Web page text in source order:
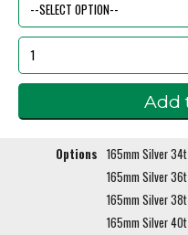
Options 165mm Silver 34t
165mm Silver 36t
165mm Silver 38t
165mm Silver 40t